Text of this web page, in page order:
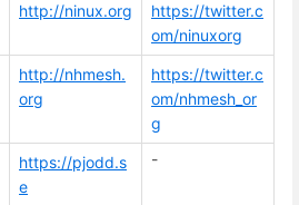
http://ninux.org
https://twitter.c
om/ninuxorg
http://nhmesh.
org
https://twitter.c
om/nhmesh_or
g
https://pjodd.s
e
-